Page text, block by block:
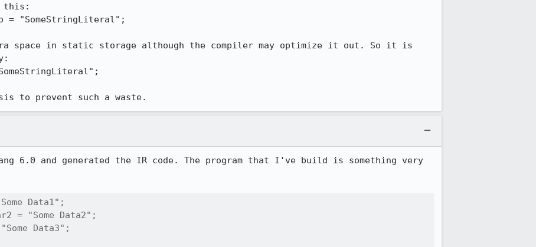
this:
in static storage although the compiler may optimize it out. So it is
to prevent such a waste.
and generated the IR code. The program that I've build is something very
Data1";
= "Some Data2";
Data3";